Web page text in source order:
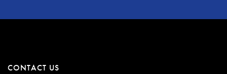
CONTACT US